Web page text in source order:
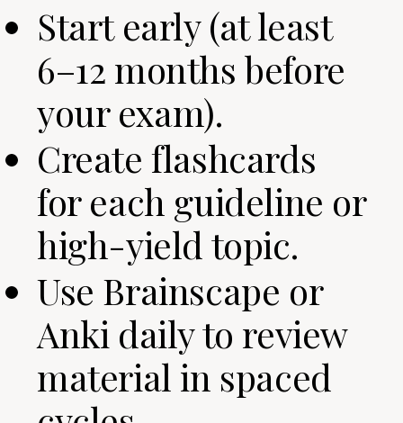
Start early (at least
6–12 months before
your exam).
Create flashcards
for each guideline or
high-yield topic.
Use Brainscape or
Anki daily to review
material in spaced